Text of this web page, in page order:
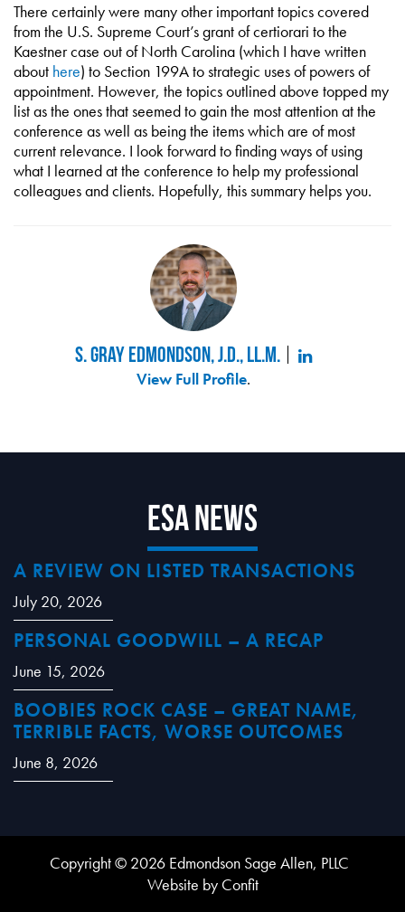
There certainly were many other important topics covered
from the U.S. Supreme Court’s grant of certiorari to the
Kaestner case out of North Carolina (which I have written
about here) to Section 199A to strategic uses of powers of
appointment. However, the topics outlined above topped my
list as the ones that seemed to gain the most attention at the
conference as well as being the items which are of most
current relevance. I look forward to finding ways of using
what I learned at the conference to help my professional
colleagues and clients. Hopefully, this summary helps you.
S. Gray Edmondson, J.D., LL.M.
View Full Profile.
ESA News
A REVIEW ON LISTED TRANSACTIONS
July 20, 2026
PERSONAL GOODWILL – A RECAP
June 15, 2026
BOOBIES ROCK CASE – GREAT NAME,
TERRIBLE FACTS, WORSE OUTCOMES
June 8, 2026
Copyright © 2026 Edmondson Sage Allen, PLLC
Website by Confit